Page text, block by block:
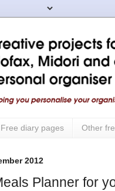
Free diary pages Other
2012
Planner for